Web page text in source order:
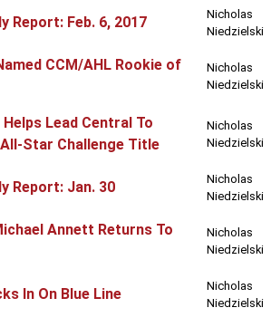
Report: Feb. 6, 2017
Nicholas
Niedzielski
CCM/AHL Rookie of
Nicholas
Niedzielski
Lead Central To
Star Challenge Title
Nicholas
Niedzielski
Report: Jan. 30
Nicholas
Niedzielski
Annett Returns To
Nicholas
Niedzielski
In On Blue Line
Nicholas
Niedzielski